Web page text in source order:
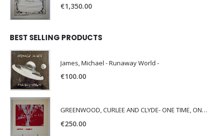
€1,350.00
BEST SELLING PRODUCTS
James, Michael - Runaway World -
€100.00
GREENWOOD, CURLEE AND CLYDE- ONE TIME, ONE PLACE -
€250.00